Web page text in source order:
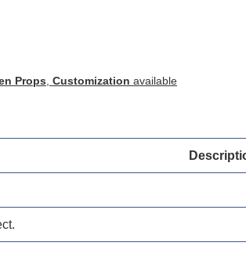
Props Customization available